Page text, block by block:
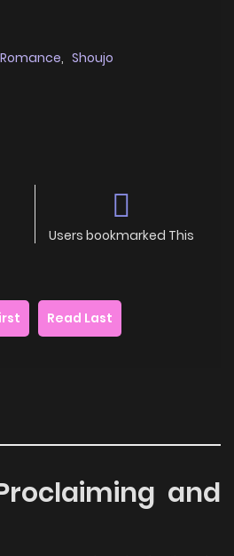
Romance, Shoujo
Users bookmarked This
Read Last
and